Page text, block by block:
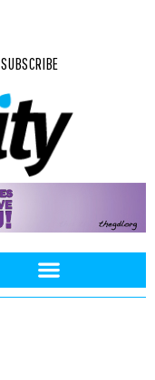
SUBSCRIBE